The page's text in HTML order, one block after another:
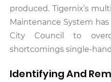
produced. Tigernix’s
Maintenance System
City Council to
shortcomings single-
Identifying And